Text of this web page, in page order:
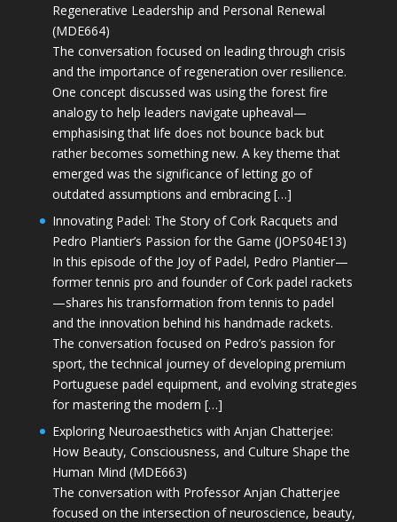
Regenerative Leadership and Personal Renewal
(MDE664)
The conversation focused on leading through crisis
and the importance of regeneration over resilience.
One concept discussed was using the forest fire
analogy to help leaders navigate upheaval—
emphasising that life does not bounce back but
rather becomes something new. A key theme that
emerged was the significance of letting go of
outdated assumptions and embracing […]
Innovating Padel: The Story of Cork Racquets and
Pedro Plantier’s Passion for the Game (JOPS04E13)
In this episode of the Joy of Padel, Pedro Plantier—
former tennis pro and founder of Cork padel rackets
—shares his transformation from tennis to padel
and the innovation behind his handmade rackets.
The conversation focused on Pedro’s passion for
sport, the technical journey of developing premium
Portuguese padel equipment, and evolving strategies
for mastering the modern […]
Exploring Neuroaesthetics with Anjan Chatterjee:
How Beauty, Consciousness, and Culture Shape the
Human Mind (MDE663)
The conversation with Professor Anjan Chatterjee
focused on the intersection of neuroscience, beauty,